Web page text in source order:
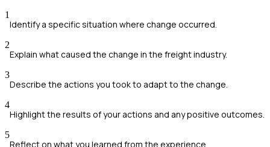
1
Identify a specific situation where change occurred.
2
Explain what caused the change in the freight industry.
3
Describe the actions you took to adapt to the change.
4
Highlight the results of your actions and any positive outcomes.
5
Reflect on what you learned from the experience.